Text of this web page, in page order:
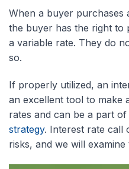
When a buyer purchases
the buyer has the right to
a variable rate. They do
so.
If properly utilized, an
an excellent tool to make
rates and can be a part
strategy. Interest rate call
risks, and we will